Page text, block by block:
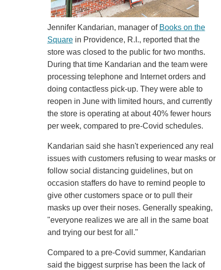
Jennifer Kandarian, manager of Books on the
Squarein Providence, R.I., reported that the
store was closed to the public for two months.
During that time Kandarian and the team were
processing telephone and Internet orders and
doing contactless pick-up. They were able to
reopen in June with limited hours, and currently
the store is operating at about 40% fewer hours
per week, compared to pre-Covid schedules.
Kandarian said she hasn't experienced any real
issues with customers refusing to wear masks or
follow social distancing guidelines, but on
occasion staffers do have to remind people to
give other customers space or to pull their
masks up over their noses. Generally speaking,
"everyone realizes we are all in the same boat
and trying our best for all."
Compared to a pre-Covid summer, Kandarian
said the biggest surprise has been the lack of